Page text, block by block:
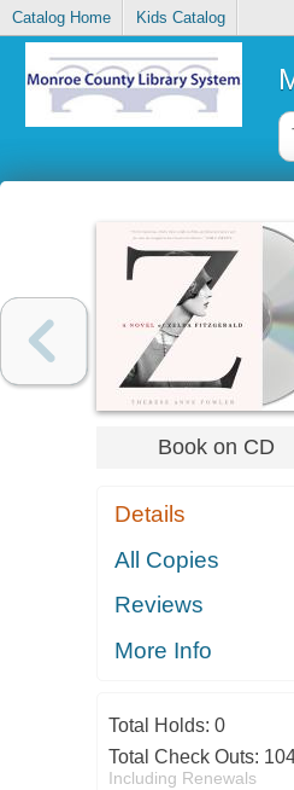
Catalog Home Kids Catalog
Book on CD
Details
All Copies
Reviews
More Info
Total Holds: 0
Total Check Outs:
Including Renewals